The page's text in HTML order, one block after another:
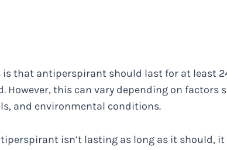
is that antiperspirant should last for at least
However, this can vary depending on factors
and environmental conditions.
isn’t lasting as long as it should,